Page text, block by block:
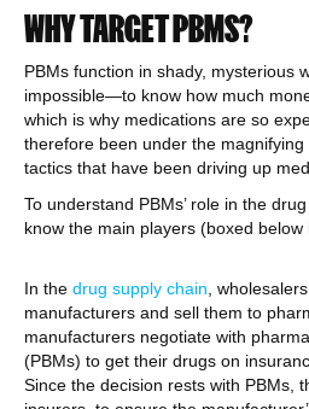
WHY TARGET PBMS?
PBMs function in shady, mysterious
impossible—to know how much
which is why medications are so
therefore been under the
tactics that have been driving up
To understand PBMs’ role in the
know the main players (boxed below
In the drug supply chain ,
manufacturers and sell them to
manufacturers negotiate with
(PBMs) to get their drugs on
Since the decision rests with PBMs,